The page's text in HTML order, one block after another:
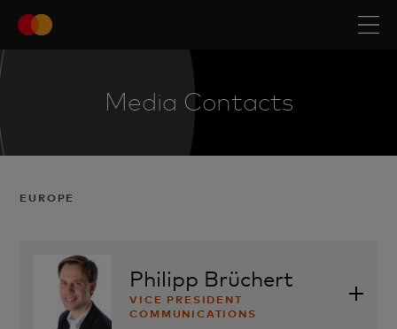
Media Contacts
EUROPE
Philipp Brüchert
VICE PRESIDENT
COMMUNICATIONS